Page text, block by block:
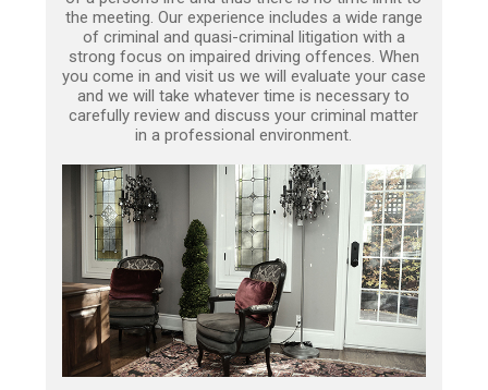
the meeting. Our experience includes a wide range
of criminal and quasi-criminal litigation with a
strong focus on impaired driving offences. When
you come in and visit us we will evaluate your case
and we will take whatever time is necessary to
carefully review and discuss your criminal matter
in a professional environment.